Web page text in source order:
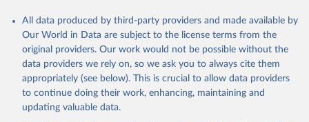
prior to any processing or adaptation by Our World in Data.
To cite
data downloaded from this page, please use the suggested citation
given in
Reuse This Work
Global Health Estimates 2021: Deaths by Cause, Age,
Sex, by Country and by Region, 2000-2021. Geneva,
World Health Organization; 2024.
All data produced by third-party providers and made available by
Our World in Data are subject to the license terms from the
original providers. Our work would not be possible without the
data providers we rely on, so we ask you to always cite them
appropriately (see below). This is crucial to allow data providers
to continue doing their work, enhancing, maintaining and
updating valuable data.